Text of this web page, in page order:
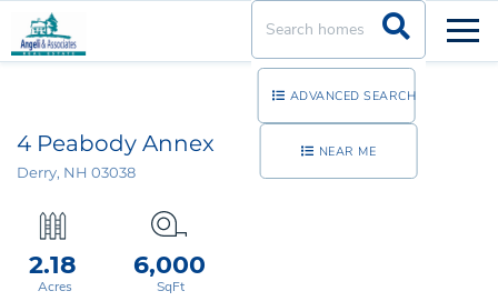
ADVANCED SEARCH
NEAR ME
4 Peabody Annex
Derry, NH 03038
2.18 6,000